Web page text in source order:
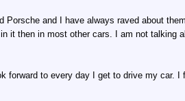
and I have always raved about them
it then in most other cars. I am not talking
forward to every day I get to drive my car. I